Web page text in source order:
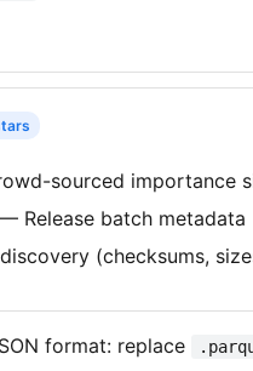
sourced importance
— Release batch metadata
(checksums,
format: replace